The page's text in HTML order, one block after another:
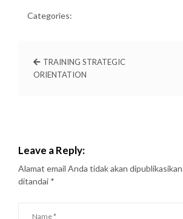
Categories:
TRAINING STRATEGIC
ORIENTATION
Leave a Reply:
Alamat email Anda tidak akan
ditandai *